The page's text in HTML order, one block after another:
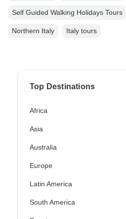
Self Guided Walking Holidays Tours
Northern Italy Italy tours
Top Destinations
Africa
Asia
Australia
Europe
Latin America
South America